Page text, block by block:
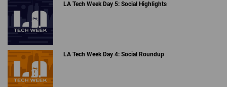
LA Tech Week Day 5: Social Highlights
LA Tech Week Day 4: Social Roundup